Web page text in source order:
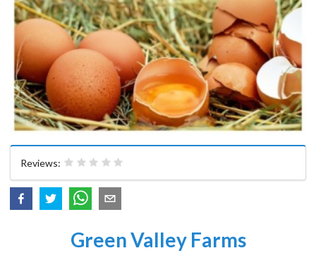
Reviews:
Green Valley Farms